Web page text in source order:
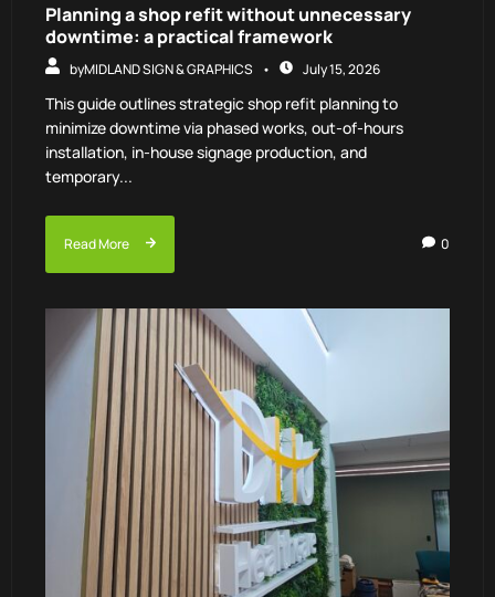
Planning a shop refit without unnecessary
downtime: a practical framework
byMIDLAND SIGN & GRAPHICS July 15, 2026
This guide outlines strategic shop refit planning to
minimize downtime via phased works, out-of-hours
installation, in-house signage production, and
temporary...
Read More 0